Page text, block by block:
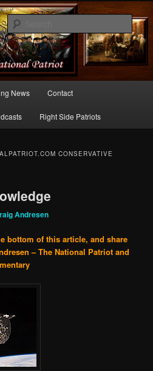
of Politics
News Contact
Right Side Patriots
CONSERVATIVE
Andresen
bottom of this article, and share
– The National Patriot and